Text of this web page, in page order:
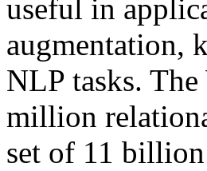
useful in
augmentation,
NLP tasks.
million
set of 11